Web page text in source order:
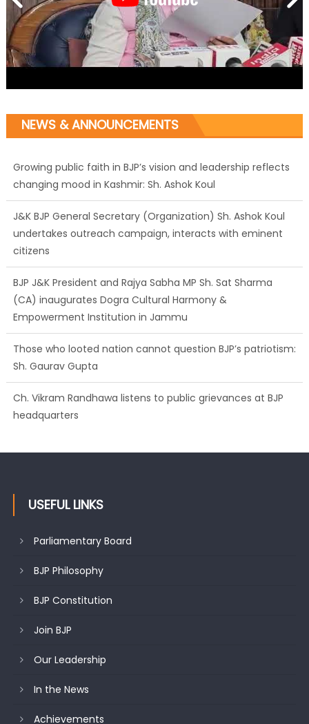
NEWS & ANNOUNCEMENTS
Growing public faith in BJP’s vision and leadership reflects
changing mood in Kashmir: Sh. Ashok Koul
J&K BJP General Secretary (Organization) Sh. Ashok Koul
undertakes outreach campaign, interacts with eminent
citizens
BJP J&K President and Rajya Sabha MP Sh. Sat Sharma
(CA) inaugurates Dogra Cultural Harmony &
Empowerment Institution in Jammu
Those who looted nation cannot question BJP’s patriotism:
Sh. Gaurav Gupta
Ch. Vikram Randhawa listens to public grievances at BJP
headquarters
USEFUL LINKS
Parliamentary Board
BJP Philosophy
BJP Constitution
Join BJP
Our Leadership
In the News
Achievements